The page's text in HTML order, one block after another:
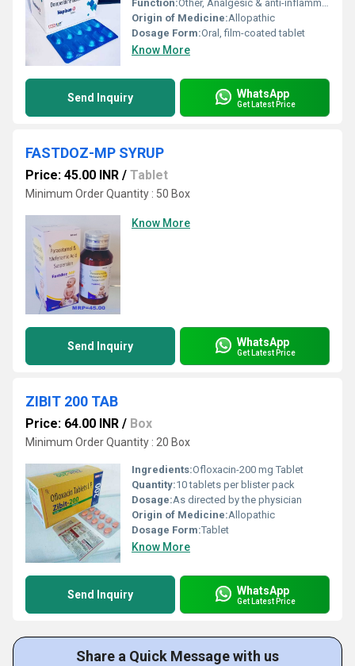
Function:Other, Analgesic & anti-inflammatory with antiemetic properties
Origin of Medicine:Allopathic
Dosage Form:Oral, film-coated tablet
Know More
Send Inquiry WhatsApp
Get Latest Price
FASTDOZ-MP SYRUP
Price: 45.00 INR / Tablet
Minimum Order Quantity : 50 Box
Know More
Send Inquiry WhatsApp
Get Latest Price
ZIBIT 200 TAB
Price: 64.00 INR / Box
Minimum Order Quantity : 20 Box
Ingredients:Ofloxacin-200 mg Tablet
Quantity:10 tablets per blister pack
Dosage:As directed by the physician
Origin of Medicine:Allopathic
Dosage Form:Tablet
Know More
Send Inquiry WhatsApp
Get Latest Price
Share a Quick Message with us